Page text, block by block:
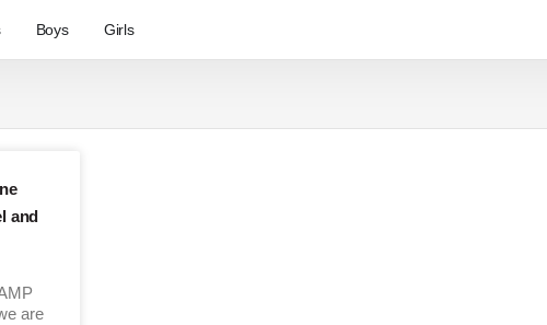
Boys Girls
and
are